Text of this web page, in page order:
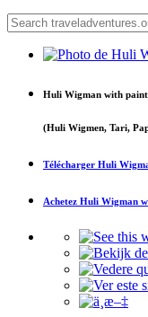
Huli Wigman with
(Huli Wigmen, Tari,
Télécharger Huli
Achetez Huli Wigman